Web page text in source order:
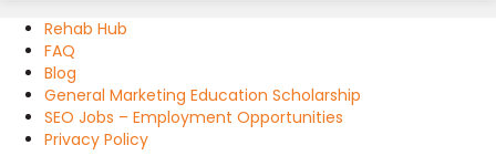
Rehab Hub
FAQ
Blog
General Marketing Education Scholarship
SEO Jobs – Employment Opportunities
Privacy Policy